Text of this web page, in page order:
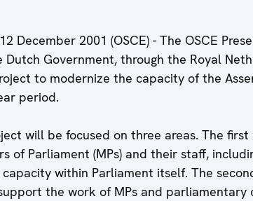
December 2001 (OSCE) - The OSCE
Dutch Government, through the Royal
to modernize the capacity of the
period.
will be focused on three areas. The
of Parliament (MPs) and their staff,
within Parliament itself. The
the work of MPs and parliamentary